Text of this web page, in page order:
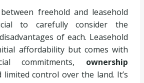
freehold and leasehold
to carefully consider the
of each. Leasehold
affordability but comes with
commitments, ownership
limited control over the land. It’s